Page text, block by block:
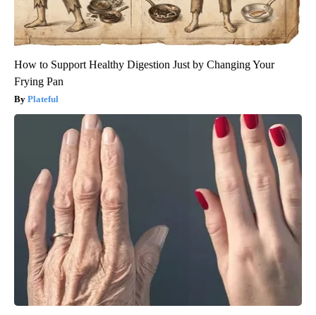
How to Support Healthy Digestion Just by Changing Your
Frying Pan
Plateful